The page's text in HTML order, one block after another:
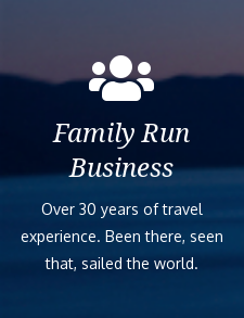
Family Run
Business
Over 30 years of travel
experience. Been there, seen
that, sailed the world.